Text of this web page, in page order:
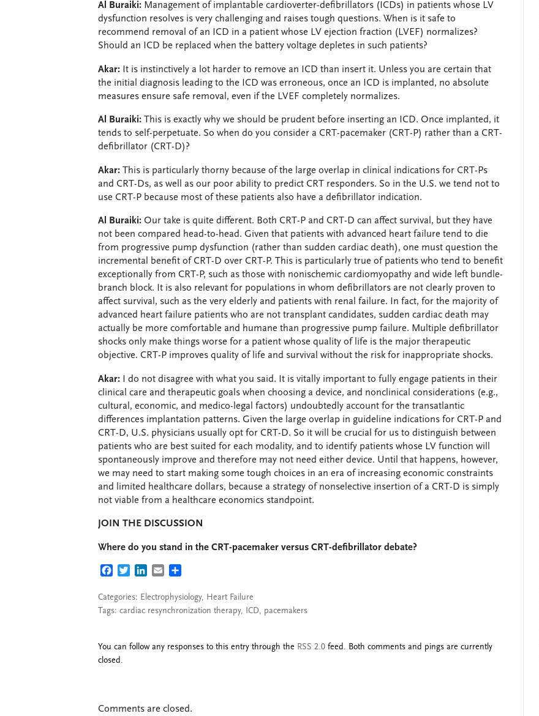
Al Buraiki: Management of implantable cardioverter-defibrillators (ICDs) in patients whose LV
dysfunction resolves is very challenging and raises tough questions. When is it safe to
recommend removal of an ICD in a patient whose LV ejection fraction (LVEF) normalizes?
Should an ICD be replaced when the battery voltage depletes in such patients?
Akar: It is instinctively a lot harder to remove an ICD than insert it. Unless you are certain that
the initial diagnosis leading to the ICD was erroneous, once an ICD is implanted, no absolute
measures ensure safe removal, even if the LVEF completely normalizes.
Al Buraiki: This is exactly why we should be prudent before inserting an ICD. Once implanted, it
tends to self-perpetuate. So when do you consider a CRT-pacemaker (CRT-P) rather than a CRT-
defibrillator (CRT-D)?
Akar: This is particularly thorny because of the large overlap in clinical indications for CRT-Ps
and CRT-Ds, as well as our poor ability to predict CRT responders. So in the U.S. we tend not to
use CRT-P because most of these patients also have a defibrillator indication.
Al Buraiki: Our take is quite different. Both CRT-P and CRT-D can affect survival, but they have
not been compared head-to-head. Given that patients with advanced heart failure tend to die
from progressive pump dysfunction (rather than sudden cardiac death), one must question the
incremental benefit of CRT-D over CRT-P. This is particularly true of patients who tend to benefit
exceptionally from CRT-P, such as those with nonischemic cardiomyopathy and wide left bundle-
branch block. It is also relevant for populations in whom defibrillators are not clearly proven to
affect survival, such as the very elderly and patients with renal failure. In fact, for the majority of
advanced heart failure patients who are not transplant candidates, sudden cardiac death may
actually be more comfortable and humane than progressive pump failure. Multiple defibrillator
shocks only make things worse for a patient whose quality of life is the major therapeutic
objective. CRT-P improves quality of life and survival without the risk for inappropriate shocks.
Akar: I do not disagree with what you said. It is vitally important to fully engage patients in their
clinical care and therapeutic goals when choosing a device, and nonclinical considerations (e.g.,
cultural, economic, and medico-legal factors) undoubtedly account for the transatlantic
differences implantation patterns. Given the large overlap in guideline indications for CRT-P and
CRT-D, U.S. physicians usually opt for CRT-D. So it will be crucial for us to distinguish between
patients who are best suited for each modality, and to identify patients whose LV function will
spontaneously improve and therefore may not need either device. Until that happens, however,
we may need to start making some tough choices in an era of increasing economic constraints
and limited healthcare dollars, because a strategy of nonselective insertion of a CRT-D is simply
not viable from a healthcare economics standpoint.
JOIN THE DISCUSSION
Where do you stand in the CRT-pacemaker versus CRT-defibrillator debate?
FACEBOOK
TWITTERLINKEDIN
EMAIL
Categories: Electrophysiology, Heart Failure
Tags: cardiac resynchronization therapy, ICD, pacemakers
You can follow any responses to this entry through the RSS 2.0 feed. Both comments and pings are currently
closed.
Comments are closed.